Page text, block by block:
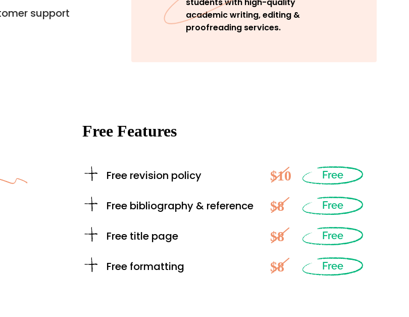
support
academic writing, editing &
proofreading services.
Free Features
Free revision policy $10 Free
Free bibliography & reference $8 Free
Free title page $8 Free
Free formatting $8 Free